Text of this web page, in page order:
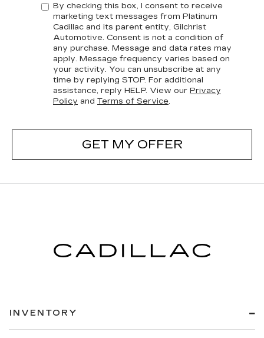
By checking this box, I consent to receive
marketing text messages from Platinum
Cadillac and its parent entity, Gilchrist
Automotive. Consent is not a condition of
any purchase. Message and data rates may
apply. Message frequency varies based on
your activity. You can unsubscribe at any
time by replying STOP. For additional
assistance, reply HELP. View our Privacy
Policy and Terms of Service.
GET MY OFFER
INVENTORY